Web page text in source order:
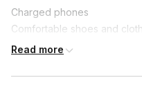
Join us for this epic team-
friendly competition collide
adventure!
Charged phones
Comfortable shoes and
A lot of energy and good
Read more